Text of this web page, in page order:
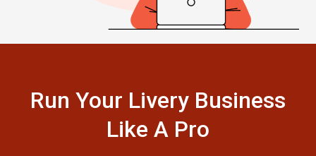
Run Your Livery Business
Like A Pro